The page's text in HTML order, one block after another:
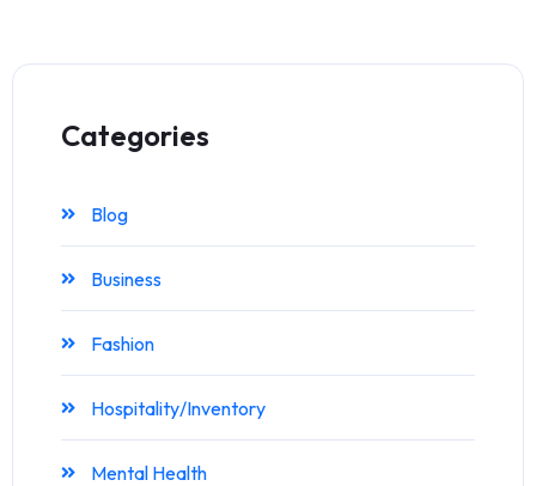
Categories
Blog
Business
Fashion
Hospitality/Inventory
Mental Health